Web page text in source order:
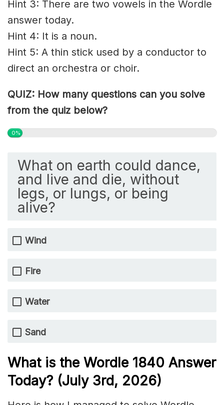
Hint 3: There are two vowels in the Wordle
answer today.
Hint 4: It is a noun.
Hint 5: A thin stick used by a conductor to
direct an orchestra or choir.
QUIZ: How many questions can you solve
from the quiz below?
0%
What on earth could dance,
and live and die, without
legs, or lungs, or being
alive?
Wind
Fire
Water
Sand
What is the Wordle 1840 Answer
Today? (July 3rd, 2026)